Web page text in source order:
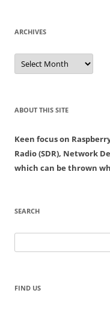
ARCHIVES
Archives
ABOUT THIS SITE
Keen focus on
Radio (SDR), Network
which can be thrown
SEARCH
for:
FIND US